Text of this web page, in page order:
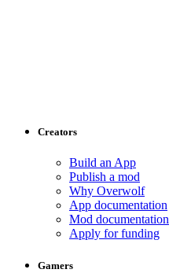
Creators
Build an App
Publish a mod
Why Overwolf
App documentation
Mod documentation
Apply for funding
Gamers